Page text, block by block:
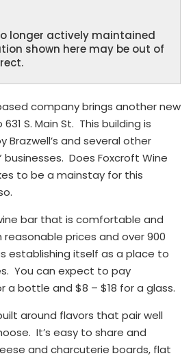
longer actively maintained
shown here may be out of
company brings another new
S. Main St. This building is
Brazwell’s and several other
businesses. Does Foxcroft Wine
to be a mainstay for this
bar that is comfortable and
prices and over 900
establishing itself as a place to
You can expect to pay
a bottle and $8 – $18 for a glass.
around flavors that pair well
It’s easy to share and
and charcuterie boards, flat